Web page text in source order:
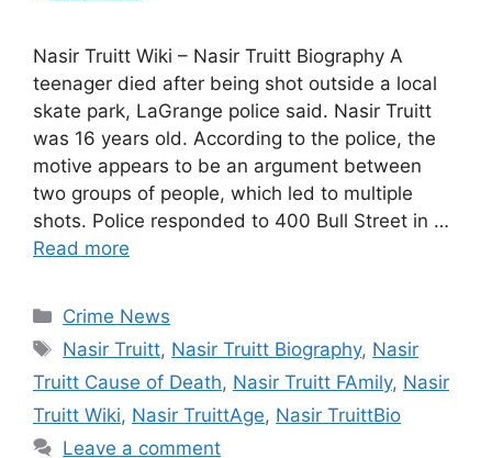
Nasir Truitt Wiki – Nasir Truitt Biography A
teenager died after being shot outside a local
skate park, LaGrange police said. Nasir Truitt
was 16 years old. According to the police, the
motive appears to be an argument between
two groups of people, which led to multiple
shots. Police responded to 400 Bull Street in …
Read more
Categories
Crime News
Tags
Nasir Truitt, Nasir Truitt Biography, Nasir
Truitt Cause of Death, Nasir Truitt FAmily, Nasir
Truitt Wiki, Nasir TruittAge, Nasir TruittBio
Leave a comment